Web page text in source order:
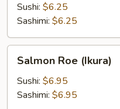
Sushi: $6.25
Sashimi: $6.25
Roe
(Ikura)
Salmon Roe (Ikura)
Sushi: $6.95
Sashimi: $6.95